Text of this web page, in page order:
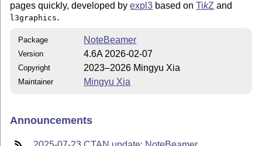
pages quickly, developed byexpl3 based onTikZ and
l3graphics.
Package NoteBeamer
Version 4.6A 2026-02-07
Copyright 2023–2026 Mingyu Xia
Maintainer Mingyu Xia
Announcements